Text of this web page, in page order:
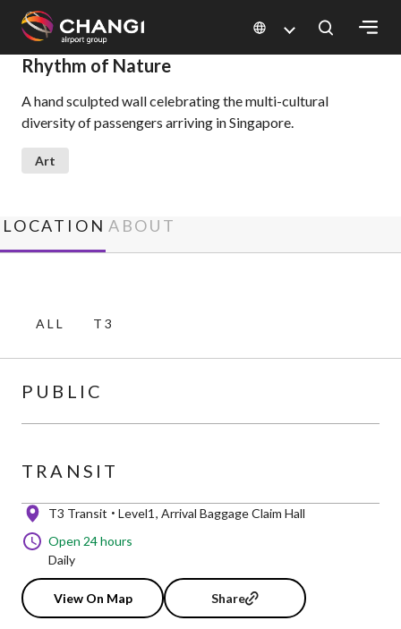
All
Changi
Sites:
Select:
Rhythm of Nature
A hand sculpted wall celebrating the multi-cultural
diversity of passengers arriving in Singapore.
Art
LOCATION ABOUT
ALL T3
PUBLIC
TRANSIT
T3 Transit Level1 Arrival Baggage Claim Hall
Open 24 hours
Daily
View On Map Share